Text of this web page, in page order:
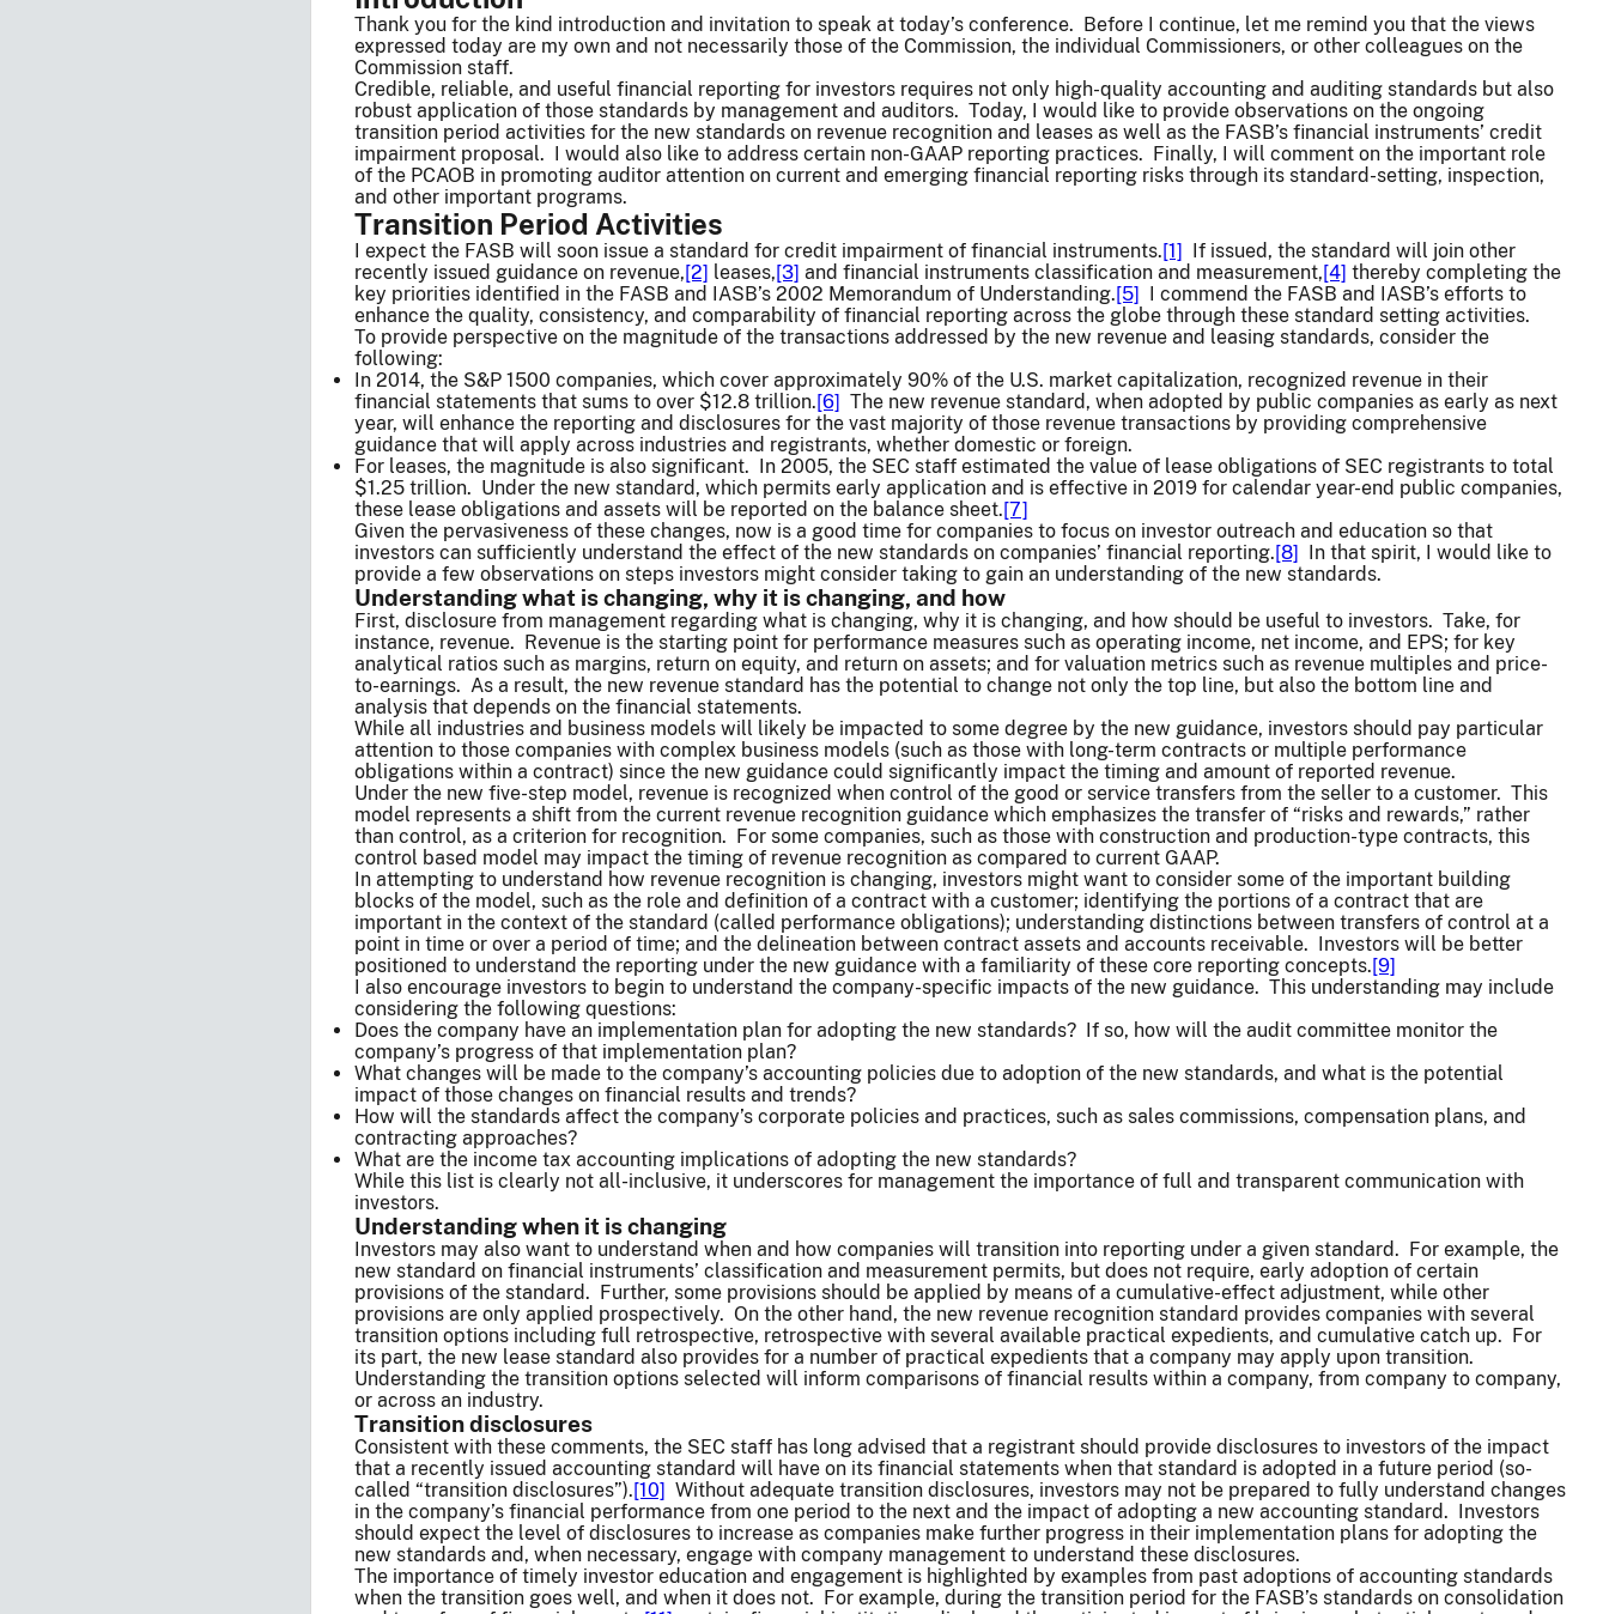
Thank you for the kind introduction and invitation to speak at today’s conference. Before I continue, let me remind you that the views
expressed today are my own and not necessarily those of the Commission, the individual Commissioners, or other colleagues on the
Commission staff.
Credible, reliable, and useful financial reporting for investors requires not only high-quality accounting and auditing standards but also
robust application of those standards by management and auditors. Today, I would like to provide observations on the ongoing
transition period activities for the new standards on revenue recognition and leases as well as the FASB’s financial instruments’ credit
impairment proposal. I would also like to address certain non-GAAP reporting practices. Finally, I will comment on the important role
of the PCAOB in promoting auditor attention on current and emerging financial reporting risks through its standard-setting, inspection,
and other important programs.
Transition Period Activities
I expect the FASB will soon issue a standard for credit impairment of financial instruments.[1] If issued, the standard will join other
recently issued guidance on revenue,[2] leases,[3] and financial instruments classification and measurement,[4] thereby completing the
key priorities identified in the FASB and IASB’s 2002 Memorandum of Understanding.[5] I commend the FASB and IASB’s efforts to
enhance the quality, consistency, and comparability of financial reporting across the globe through these standard setting activities.
To provide perspective on the magnitude of the transactions addressed by the new revenue and leasing standards, consider the
following:
In 2014, the S&P 1500 companies, which cover approximately 90% of the U.S. market capitalization, recognized revenue in their
financial statements that sums to over $12.8 trillion.[6] The new revenue standard, when adopted by public companies as early as next
year, will enhance the reporting and disclosures for the vast majority of those revenue transactions by providing comprehensive
guidance that will apply across industries and registrants, whether domestic or foreign.
For leases, the magnitude is also significant. In 2005, the SEC staff estimated the value of lease obligations of SEC registrants to total
$1.25 trillion. Under the new standard, which permits early application and is effective in 2019 for calendar year-end public companies,
these lease obligations and assets will be reported on the balance sheet.[7]
Given the pervasiveness of these changes, now is a good time for companies to focus on investor outreach and education so that
investors can sufficiently understand the effect of the new standards on companies’ financial reporting.[8] In that spirit, I would like to
provide a few observations on steps investors might consider taking to gain an understanding of the new standards.
Understanding what is changing, why it is changing, and how
First, disclosure from management regarding what is changing, why it is changing, and how should be useful to investors. Take, for
instance, revenue. Revenue is the starting point for performance measures such as operating income, net income, and EPS; for key
analytical ratios such as margins, return on equity, and return on assets; and for valuation metrics such as revenue multiples and price-
to-earnings. As a result, the new revenue standard has the potential to change not only the top line, but also the bottom line and
analysis that depends on the financial statements.
While all industries and business models will likely be impacted to some degree by the new guidance, investors should pay particular
attention to those companies with complex business models (such as those with long-term contracts or multiple performance
obligations within a contract) since the new guidance could significantly impact the timing and amount of reported revenue.
Under the new five-step model, revenue is recognized when control of the good or service transfers from the seller to a customer. This
model represents a shift from the current revenue recognition guidance which emphasizes the transfer of “risks and rewards,” rather
than control, as a criterion for recognition. For some companies, such as those with construction and production-type contracts, this
control based model may impact the timing of revenue recognition as compared to current GAAP.
In attempting to understand how revenue recognition is changing, investors might want to consider some of the important building
blocks of the model, such as the role and definition of a contract with a customer; identifying the portions of a contract that are
important in the context of the standard (called performance obligations); understanding distinctions between transfers of control at a
point in time or over a period of time; and the delineation between contract assets and accounts receivable. Investors will be better
positioned to understand the reporting under the new guidance with a familiarity of these core reporting concepts.[9]
I also encourage investors to begin to understand the company-specific impacts of the new guidance. This understanding may include
considering the following questions:
Does the company have an implementation plan for adopting the new standards? If so, how will the audit committee monitor the
company’s progress of that implementation plan?
What changes will be made to the company’s accounting policies due to adoption of the new standards, and what is the potential
impact of those changes on financial results and trends?
How will the standards affect the company’s corporate policies and practices, such as sales commissions, compensation plans, and
contracting approaches?
What are the income tax accounting implications of adopting the new standards?
While this list is clearly not all-inclusive, it underscores for management the importance of full and transparent communication with
investors.
Understanding when it is changing
Investors may also want to understand when and how companies will transition into reporting under a given standard. For example, the
new standard on financial instruments’ classification and measurement permits, but does not require, early adoption of certain
provisions of the standard. Further, some provisions should be applied by means of a cumulative-effect adjustment, while other
provisions are only applied prospectively. On the other hand, the new revenue recognition standard provides companies with several
transition options including full retrospective, retrospective with several available practical expedients, and cumulative catch up. For
its part, the new lease standard also provides for a number of practical expedients that a company may apply upon transition.
Understanding the transition options selected will inform comparisons of financial results within a company, from company to company,
or across an industry.
Transition disclosures
Consistent with these comments, the SEC staff has long advised that a registrant should provide disclosures to investors of the impact
that a recently issued accounting standard will have on its financial statements when that standard is adopted in a future period (so-
called “transition disclosures”).[10] Without adequate transition disclosures, investors may not be prepared to fully understand changes
in the company’s financial performance from one period to the next and the impact of adopting a new accounting standard. Investors
should expect the level of disclosures to increase as companies make further progress in their implementation plans for adopting the
new standards and, when necessary, engage with company management to understand these disclosures.
The importance of timely investor education and engagement is highlighted by examples from past adoptions of accounting standards
when the transition goes well, and when it does not. For example, during the transition period for the FASB’s standards on consolidation